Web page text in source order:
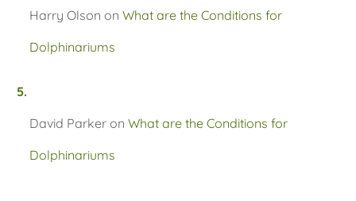
Harry Olson on What are the Conditions for
Dolphinariums
David Parkeron What are the Conditions for
Dolphinariums